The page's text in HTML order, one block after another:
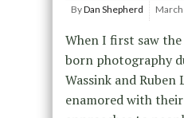
ByDan Shepherd
When I first saw
born photography
Wassink and Ruben
enamored with